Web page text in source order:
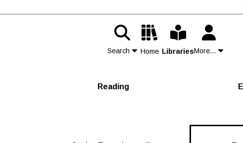
Search Home LibrariesMore...
Reading